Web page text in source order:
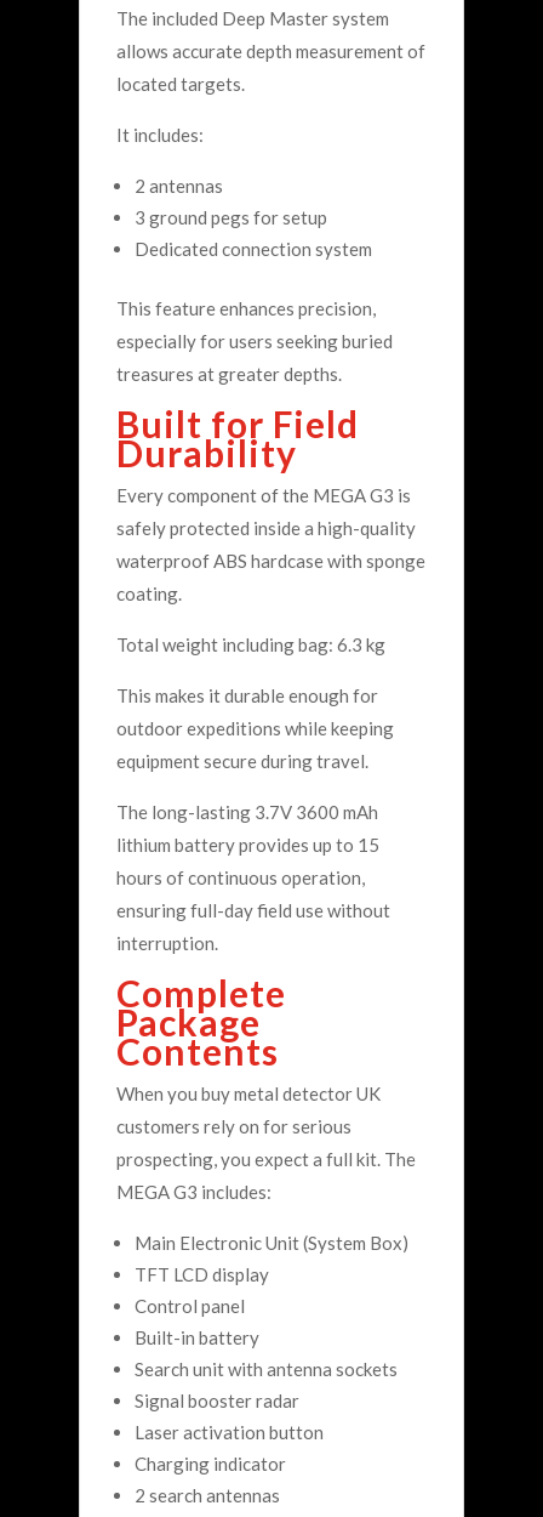
The included Deep Master system
allows accurate depth measurement of
located targets.
It includes:
2 antennas
3 ground pegs for setup
Dedicated connection system
This feature enhances precision,
especially for users seeking buried
treasures at greater depths.
Built for Field
Durability
Every component of the MEGA G3 is
safely protected inside a high-quality
waterproof ABS hardcase with sponge
coating.
Total weight including bag: 6.3 kg
This makes it durable enough for
outdoor expeditions while keeping
equipment secure during travel.
The long-lasting 3.7V 3600 mAh
lithium battery provides up to 15
hours of continuous operation,
ensuring full-day field use without
interruption.
Complete
Package
Contents
When you buy metal detector UK
customers rely on for serious
prospecting, you expect a full kit. The
MEGA G3 includes:
Main Electronic Unit (System Box)
TFT LCD display
Control panel
Built-in battery
Search unit with antenna sockets
Signal booster radar
Laser activation button
Charging indicator
2 search antennas